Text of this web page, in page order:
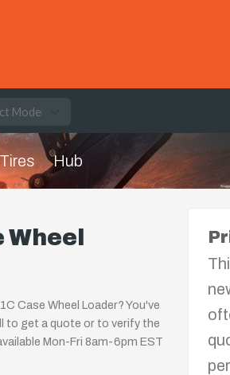
Hub
Wheel
Case Wheel Loader? You've
to get a quote or to verify the
Mon-Fri 8am-6pm EST